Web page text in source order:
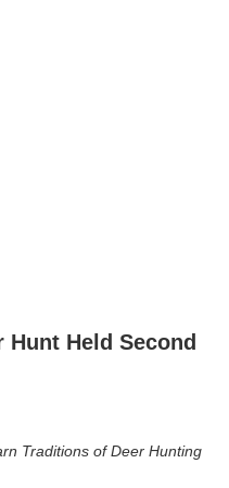
Hunt Held Second
Traditions of Deer Hunting